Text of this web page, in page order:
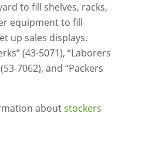
to fill shelves, racks,
equipment to fill
up sales displays.
(43-5071), “Laborers
7062), and “Packers
aboutstockers